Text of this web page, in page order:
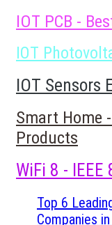
IOT PCB -
IOT
IOT Sensors
Smart Home
Products
WiFi 8 -
Top 6
Companies